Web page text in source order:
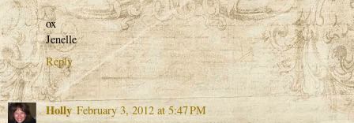
ox
Jenelle
Reply
Holly February 3, 2012 at 5:47 PM